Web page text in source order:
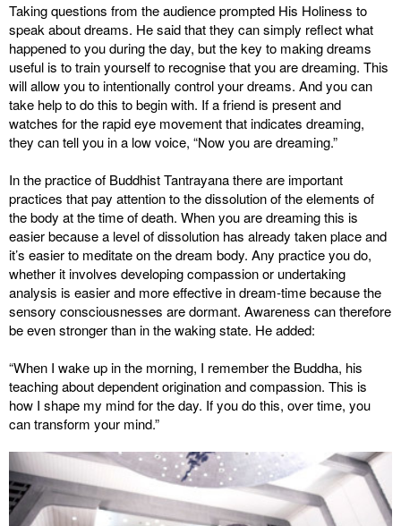
Taking questions from the audience prompted His Holiness to
speak about dreams. He said that they can simply reflect what
happened to you during the day, but the key to making dreams
useful is to train yourself to recognise that you are dreaming. This
will allow you to intentionally control your dreams. And you can
take help to do this to begin with. If a friend is present and
watches for the rapid eye movement that indicates dreaming,
they can tell you in a low voice, “Now you are dreaming.”
In the practice of Buddhist Tantrayana there are important
practices that pay attention to the dissolution of the elements of
the body at the time of death. When you are dreaming this is
easier because a level of dissolution has already taken place and
it’s easier to meditate on the dream body. Any practice you do,
whether it involves developing compassion or undertaking
analysis is easier and more effective in dream-time because the
sensory consciousnesses are dormant. Awareness can therefore
be even stronger than in the waking state. He added:
“When I wake up in the morning, I remember the Buddha, his
teaching about dependent origination and compassion. This is
how I shape my mind for the day. If you do this, over time, you
can transform your mind.”